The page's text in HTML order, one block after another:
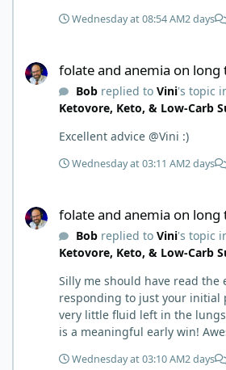
stories and walks. Get a
Wednesday at 08:54 AM2 days
folate and anemia on
Bobreplied to Vini's topic
Ketovore, Keto, & Low-Carb
Excellent advice @Vini :)
Wednesday at 03:11 AM2 days
folate and anemia on
Bobreplied to Vini's topic
Ketovore, Keto, & Low-Carb
Silly me should have read
responding to just your initial post,
very little fluid left in the
is a meaningful early win!
and bringing much positive
Wednesday at 03:10 AM2 days